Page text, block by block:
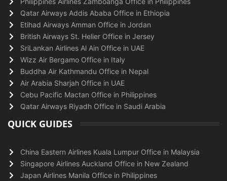
Qatar Airways Addis Ababa Office in Ethiopia
Etihad Airways Amman Office in Jordan
British Airways St. Helier Office in Jersey
SriLankan Airlines Al Ain Office in UAE
Wizz Air Bergamo Office in Italy
Buddha Air Kathmandu Office in Nepal
Air Arabia Sharjah Office in UAE
Cebu Pacific Mactan Office in Philippines
Qatar Airways Riyadh Office in Saudi Arabia
QUICK GUIDES
China Eastern Airlines Kuala Lumpur Office in Malaysia
Singapore Airlines Auckland Office in New Zealand
Japan Airlines Manila Office in Philippines